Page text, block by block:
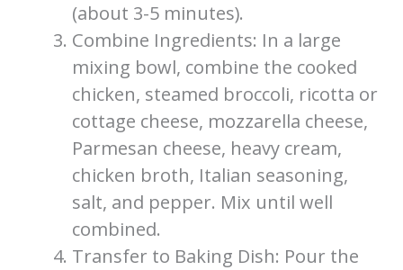
(about 3-5 minutes).
Combine Ingredients: In a large
mixing bowl, combine the cooked
chicken, steamed broccoli, ricotta or
cottage cheese, mozzarella cheese,
Parmesan cheese, heavy cream,
chicken broth, Italian seasoning,
salt, and pepper. Mix until well
combined.
Transfer to Baking Dish: Pour the